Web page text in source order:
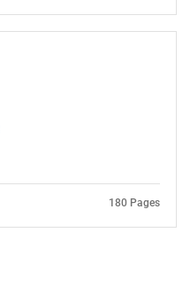
180 Pages